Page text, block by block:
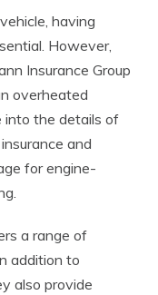
having
However,
Insurance Group
overheated
into the details of
and
for engine-
a range of
addition to
also provide